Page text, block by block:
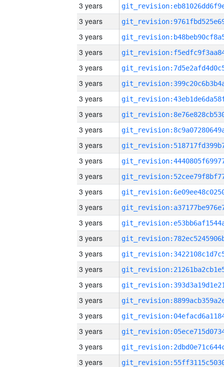
3 years
3 years
3 years
3 years
3 years
3 years
3 years
3 years
3 years
3 years
3 years
3 years
3 years
3 years
3 years
3 years
3 years
3 years
3 years
3 years
3 years
3 years
3 years
3 years